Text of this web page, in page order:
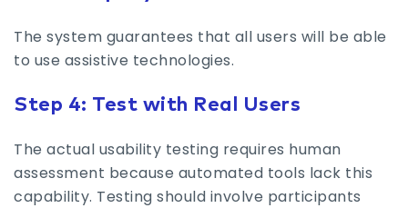
The system guarantees that all users will be able
to use assistive technologies.
Step 4: Test with Real Users
The actual usability testing requires human
assessment because automated tools lack this
capability. Testing should involve participants